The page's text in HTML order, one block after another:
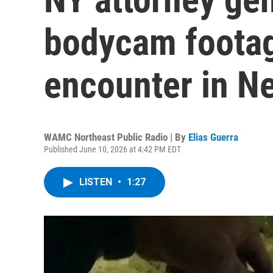
bodycam
encounter in
WAMC Northeast Public Radio | By Elias Guerra
Published June 10, 2026 at 4:42 PM EDT
LISTEN • 1:27